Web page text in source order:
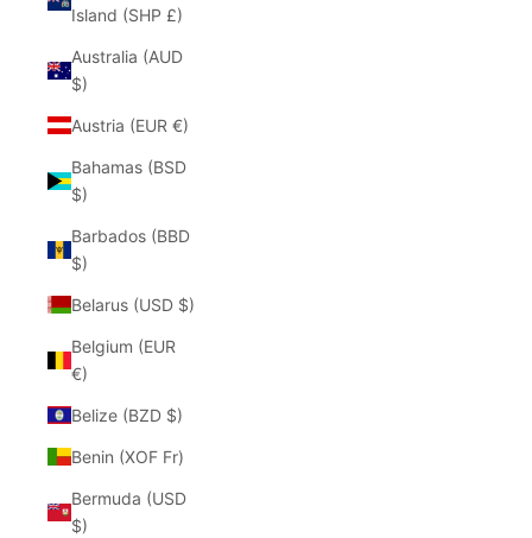
Island (SHP £)
Australia (AUD
$)
Austria (EUR €)
Bahamas (BSD
$)
Barbados (BBD
$)
Belarus (USD $)
Belgium (EUR
€)
Belize (BZD $)
Benin (XOF Fr)
Bermuda (USD
$)